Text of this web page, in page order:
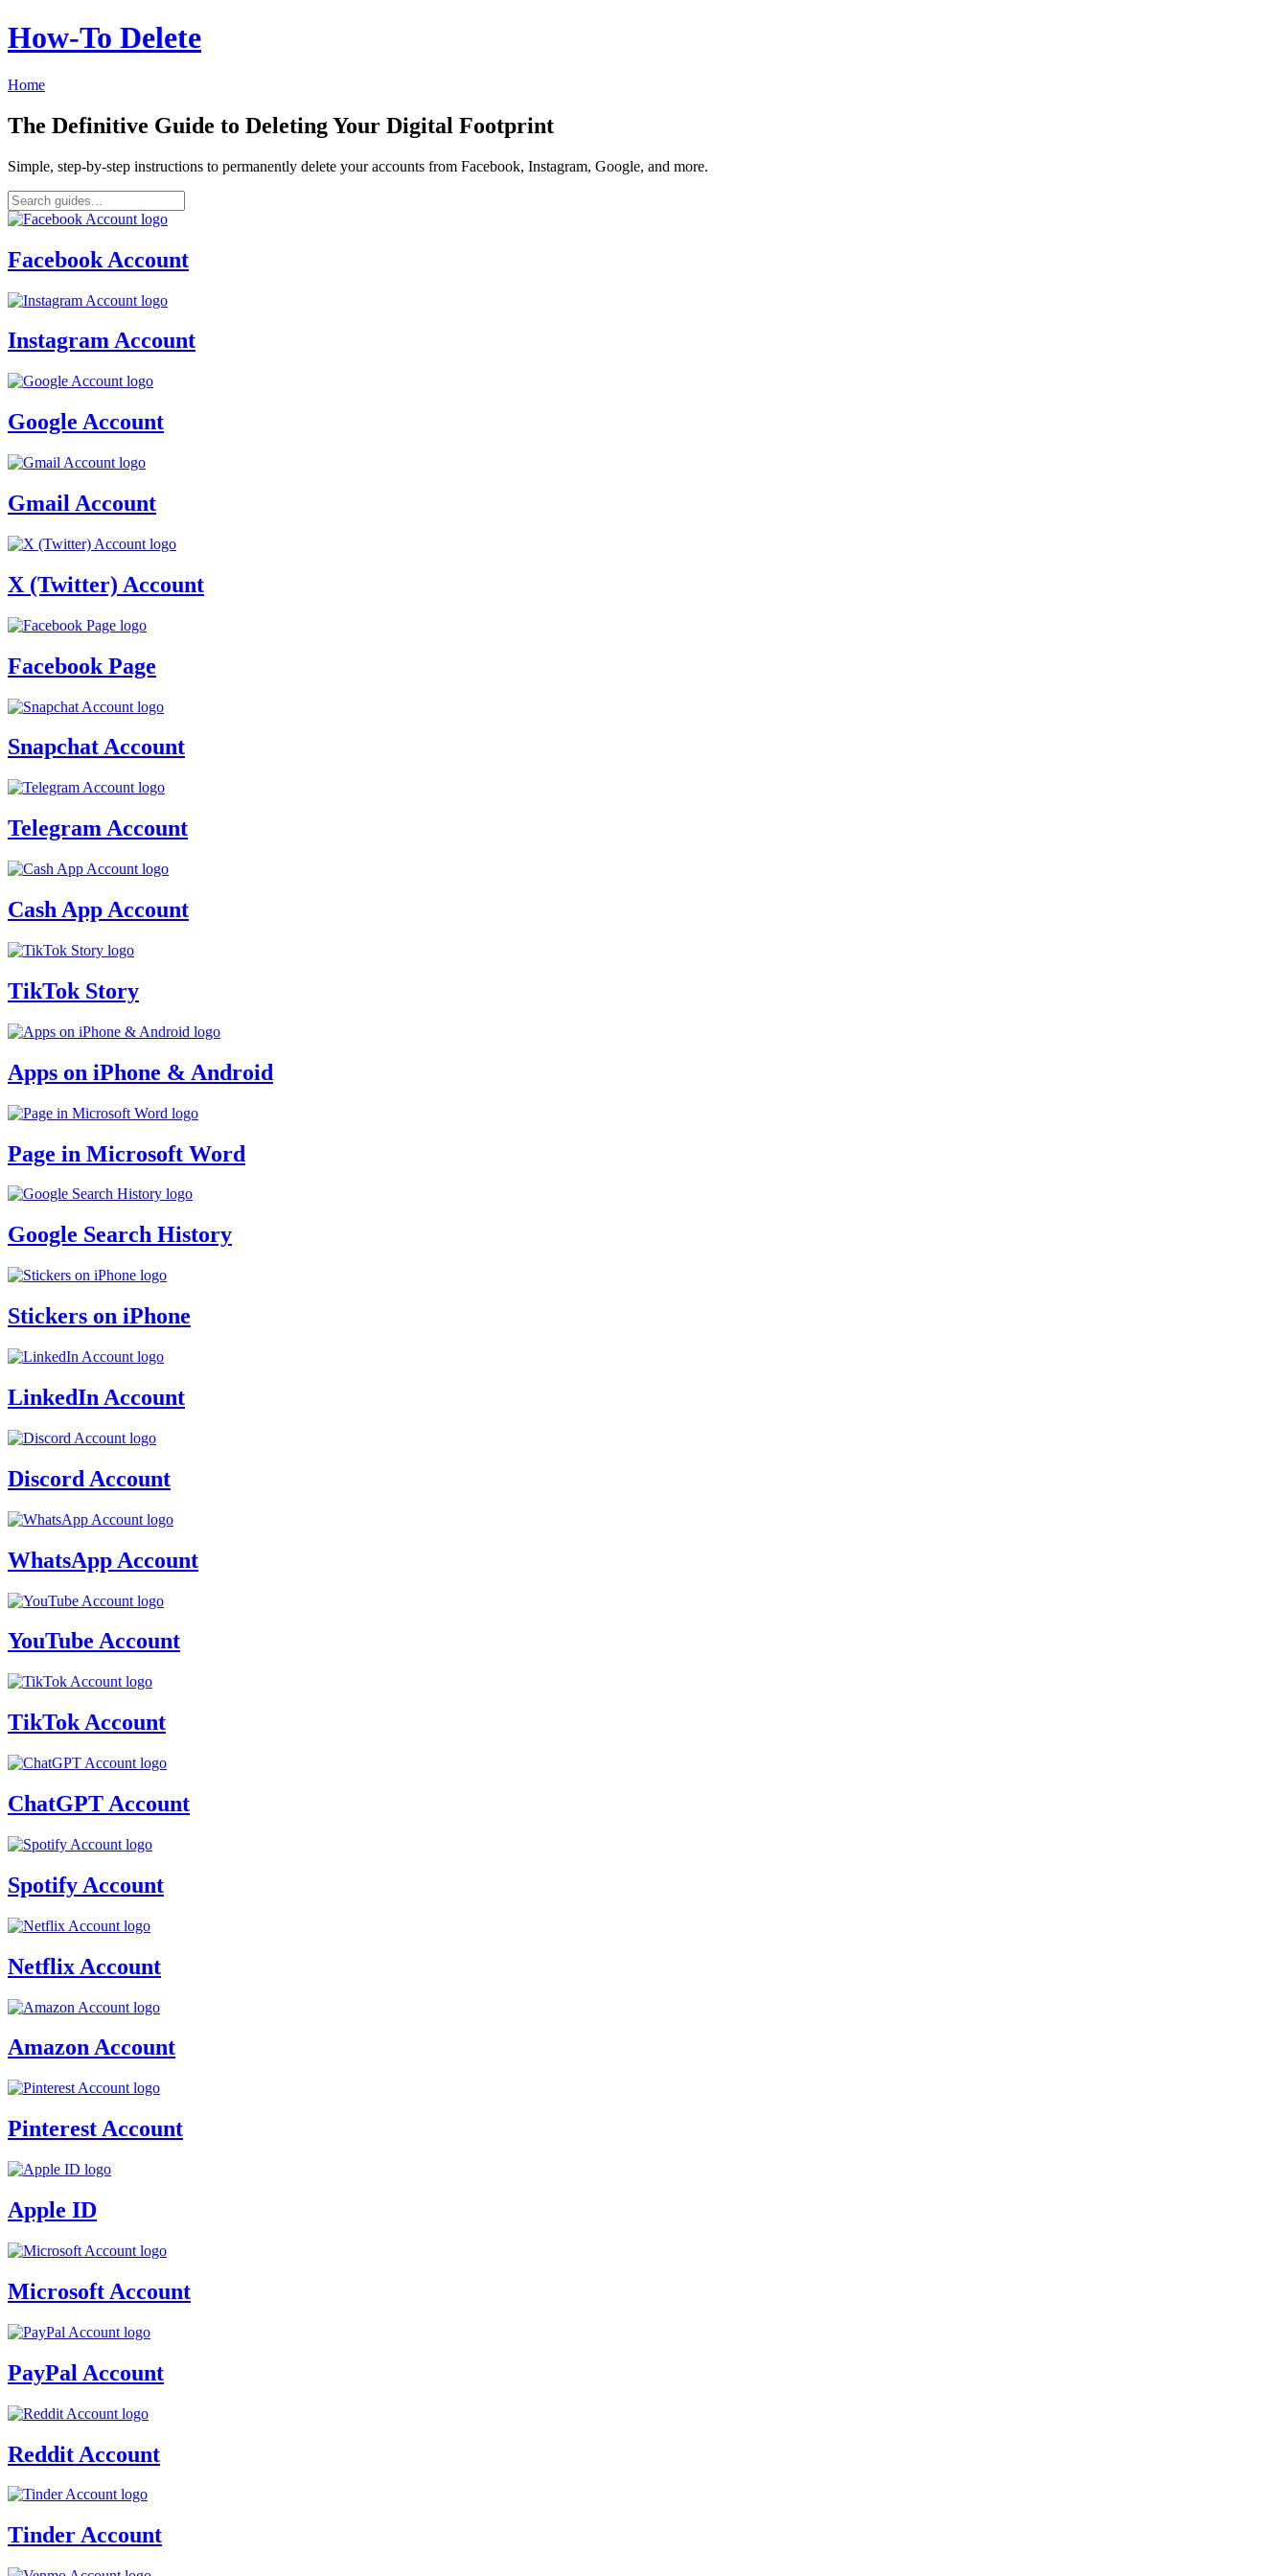
How‑To Delete
Home
The Definitive Guide to Deleting Your Digital Footprint
Simple, step-by-step instructions to permanently delete your accounts from Facebook, Instagram, Google, and more.
Facebook Account
Instagram Account
Google Account
Gmail Account
X (Twitter) Account
Facebook Page
Snapchat Account
Telegram Account
Cash App Account
TikTok Story
Apps on iPhone & Android
Page in Microsoft Word
Google Search History
Stickers on iPhone
LinkedIn Account
Discord Account
WhatsApp Account
YouTube Account
TikTok Account
ChatGPT Account
Spotify Account
Netflix Account
Amazon Account
Pinterest Account
Apple ID
Microsoft Account
PayPal Account
Reddit Account
Tinder Account